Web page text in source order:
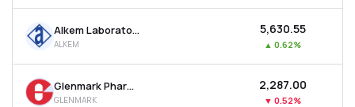
Alkem Laboratories Ltd
ALKEM
₹5,630.55
▲ 0.62%
Glenmark Pharmaceuticals Ltd
GLENMARK
₹2,287.00
▼ 0.52%